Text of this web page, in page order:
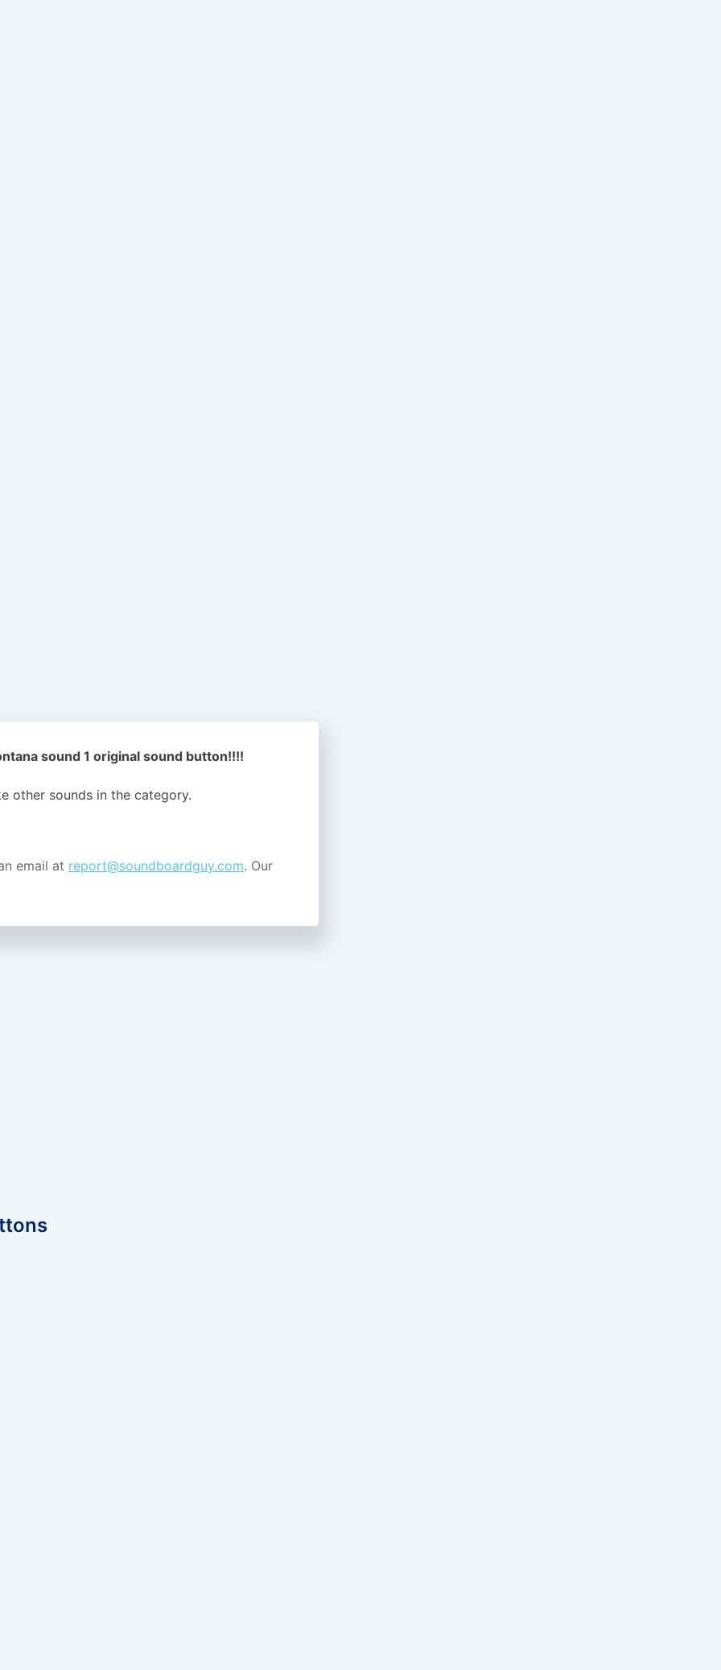
sound 1 original sound button!!!!
other sounds in the category.
email at report@soundboardguy.com. Our